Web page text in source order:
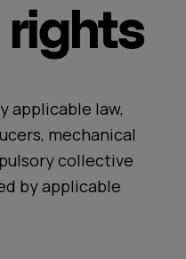
applicable law,
mechanical
collective
by applicable